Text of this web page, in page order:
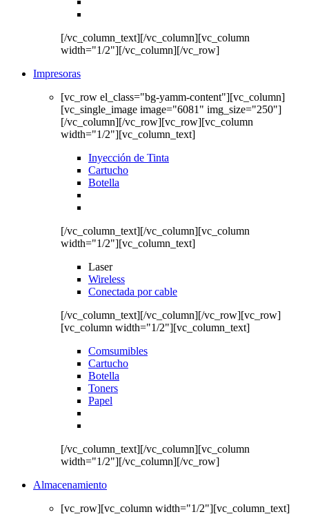
[/vc_column_text][/vc_column][vc_column
width="1/2"][/vc_column][/vc_row]
Impresoras
[vc_row el_class="bg-yamm-content"][vc_column]
[vc_single_image image="6081" img_size="250"]
[/vc_column][/vc_row][vc_row][vc_column
width="1/2"][vc_column_text]
Inyección de Tinta
Cartucho
Botella
[/vc_column_text][/vc_column][vc_column
width="1/2"][vc_column_text]
Laser
Wireless
Conectada por cable
[/vc_column_text][/vc_column][/vc_row][vc_row]
[vc_column width="1/2"][vc_column_text]
Comsumibles
Cartucho
Botella
Toners
Papel
[/vc_column_text][/vc_column][vc_column
width="1/2"][/vc_column][/vc_row]
Almacenamiento
[vc_row][vc_column width="1/2"][vc_column_text]